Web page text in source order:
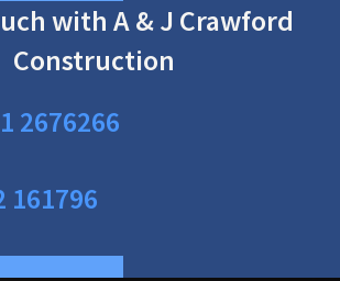
with A & J Crawford
Construction
2676266
161796